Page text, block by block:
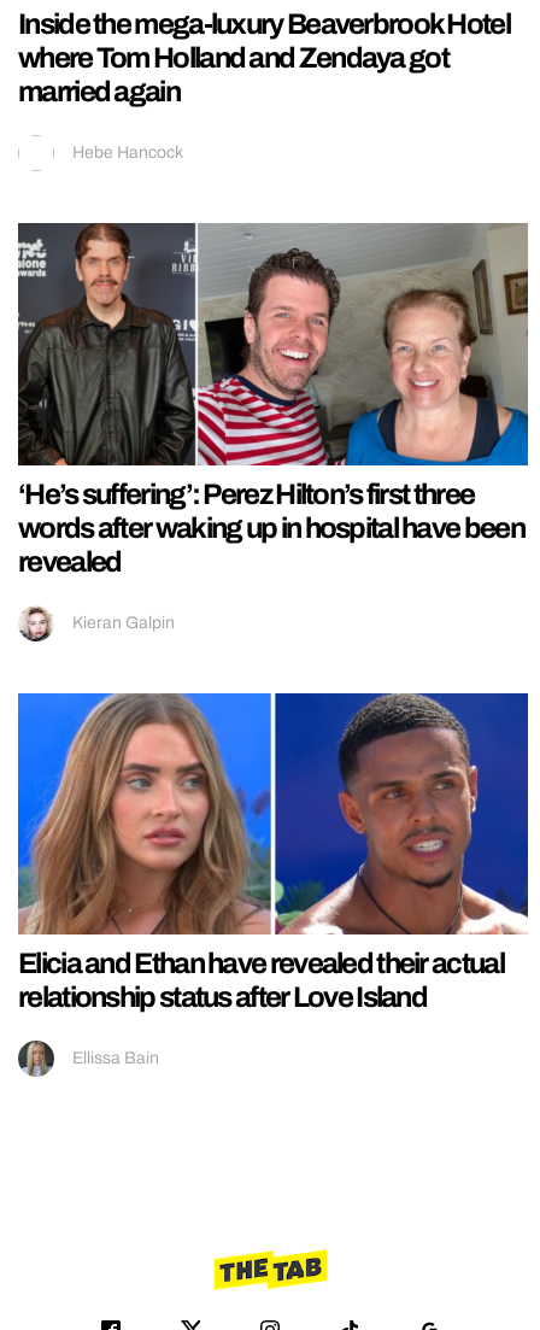
Inside the mega-luxury Beaverbrook Hotel
where Tom Holland and Zendaya got
married again
Hebe Hancock
‘He’s suffering’: Perez Hilton’s first three
words after waking up in hospital have been
revealed
Kieran Galpin
Elicia and Ethan have revealed their actual
relationship status after Love Island
Ellissa Bain